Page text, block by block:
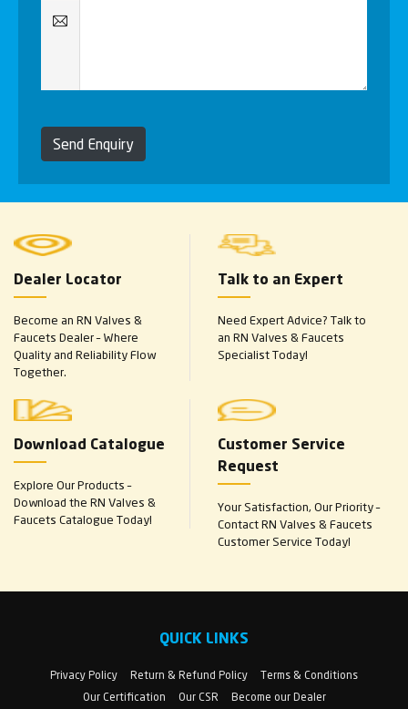
Send Enquiry
Dealer Locator
Become an RN Valves &
Faucets Dealer – Where
Quality and Reliability Flow
Together.
Talk to an Expert
Need Expert Advice? Talk to
an RN Valves & Faucets
Specialist Today!
Download Catalogue
Explore Our Products –
Download the RN Valves &
Faucets Catalogue Today!
Customer Service
Request
Your Satisfaction, Our Priority –
Contact RN Valves & Faucets
Customer Service Today!
QUICK LINKS
Privacy Policy Return & Refund Policy
Terms & Conditions
Our Certification
Our CSR Become our Dealer